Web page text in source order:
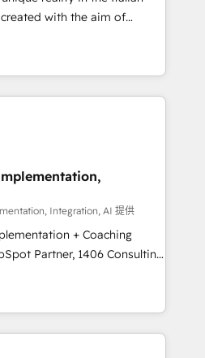
ート設計をContent Hubで一体
らの移行支援：Salesforce・
移行、カスタム設計、履歴
選ぶの
トナー認定 ✓ HubSpotアワ
✓ ISO27001:2022 /
段階からお気軽にお問い合わ
with the aim of
at the center by
capable of integrating
the best
market, ranging from CRM
online and offline sales
processes and meet
and complementary
their offer into 4
Manufacturing,
by these integrations,
of talents, skills,
Integration, AI 提供
+ Coaching
teams transform how
We don't just build your
team to own it, then stay
CRM